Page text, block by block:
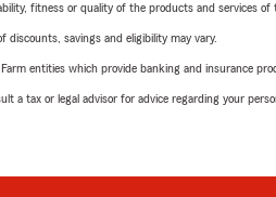
fitness or quality of the products and services of
discounts, savings and eligibility may vary.
entities which provide banking and insurance
a tax or legal advisor for advice regarding your